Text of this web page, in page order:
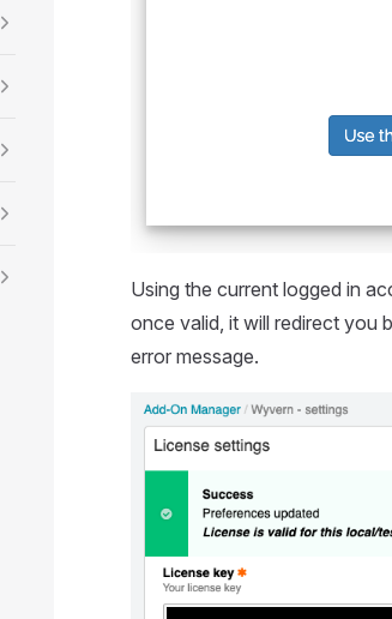
Using the current logged in
once valid, it will redirect you
error message.